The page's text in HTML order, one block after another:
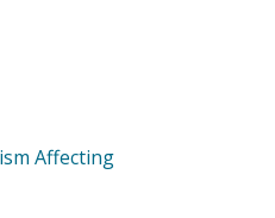
Affecting